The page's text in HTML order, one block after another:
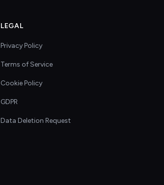
LEGAL
Privacy Policy
Terms of Service
Cookie Policy
GDPR
Data Deletion Request